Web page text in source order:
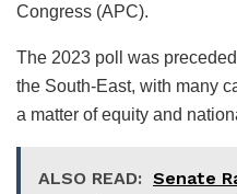
Congress (APC).
The 2023 poll was
the South-East, with many
a matter of equity and
ALSO READ: Senate